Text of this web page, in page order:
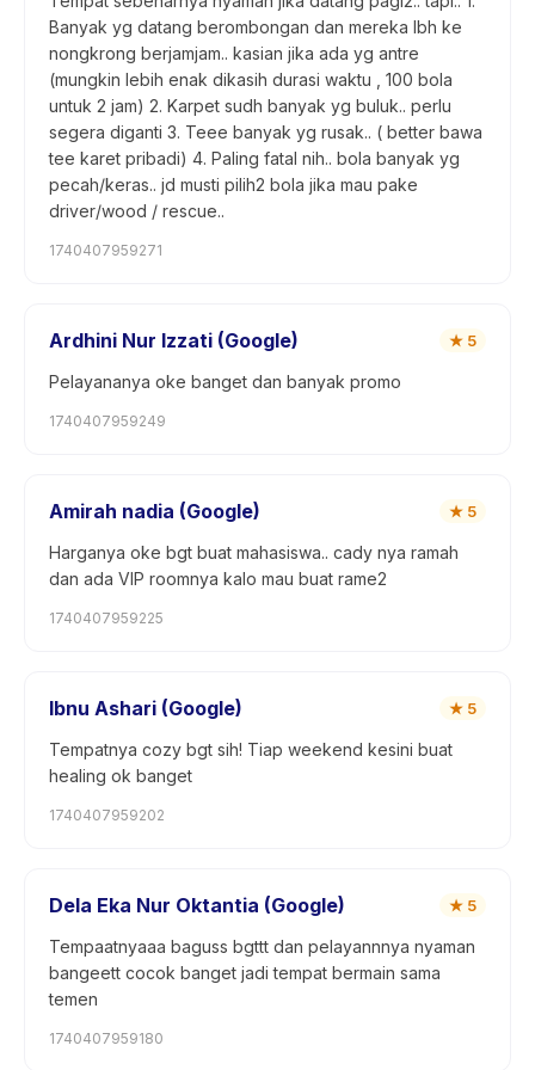
Banyak yg datang berombongan dan mereka lbh ke
nongkrong berjamjam.. kasian jika ada yg antre
(mungkin lebih enak dikasih durasi waktu , 100 bola
untuk 2 jam) 2. Karpet sudh banyak yg buluk.. perlu
segera diganti 3. Teee banyak yg rusak.. ( better bawa
tee karet pribadi) 4. Paling fatal nih.. bola banyak yg
pecah/keras.. jd musti pilih2 bola jika mau pake
driver/wood / rescue..
1740407959271
Ardhini Nur Izzati (Google) ★ 5
Pelayananya oke banget dan banyak promo
1740407959249
Amirah nadia (Google) ★ 5
Harganya oke bgt buat mahasiswa.. cady nya ramah
dan ada VIP roomnya kalo mau buat rame2
1740407959225
Ibnu Ashari (Google) ★ 5
Tempatnya cozy bgt sih! Tiap weekend kesini buat
healing ok banget
1740407959202
Dela Eka Nur Oktantia (Google) ★ 5
Tempaatnyaaa baguss bgttt dan pelayannnya nyaman
bangeett cocok banget jadi tempat bermain sama
temen
1740407959180